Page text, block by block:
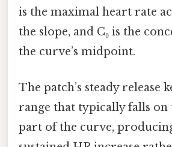
is the maximal heart rate
the slope, and C₀ is the
the curve’s midpoint.
The patch’s steady release
range that typically falls on
part of the curve,